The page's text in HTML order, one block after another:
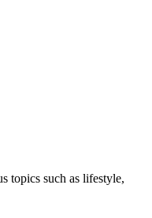
topics such as lifestyle,